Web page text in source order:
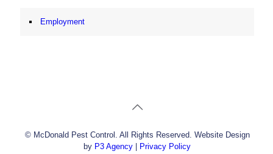
Employment
© McDonald Pest Control. All Rights Reserved. Website Design
by P3 Agency Privacy Policy